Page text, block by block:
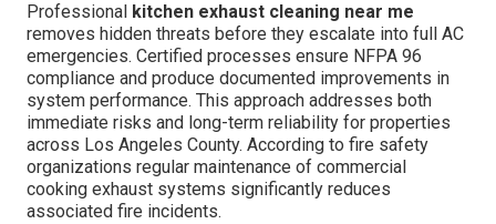
Professional kitchen exhaust cleaning near me
removes hidden threats before they escalate into full AC
emergencies. Certified processes ensure NFPA 96
compliance and produce documented improvements in
system performance. This approach addresses both
immediate risks and long-term reliability for properties
across Los Angeles County. According to fire safety
organizations regular maintenance of commercial
cooking exhaust systems significantly reduces
associated fire incidents.